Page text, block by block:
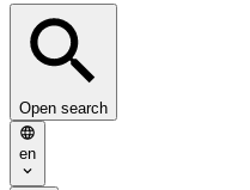
Open search
en